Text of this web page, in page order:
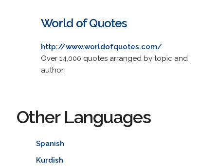
World of Quotes
http://www.worldofquotes.com/
Over 14,000 quotes arranged by topic and
author.
Other Languages
Spanish
Kurdish